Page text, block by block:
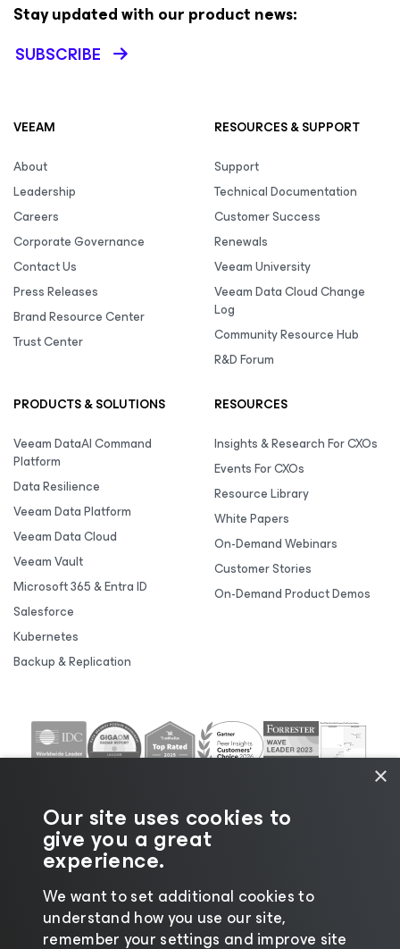
Stay updated with our product news:
SUBSCRIBE
VEEAM
About
Leadership
Careers
Corporate Governance
Contact Us
Press Releases
Brand Resource Center
Trust Center
RESOURCES & SUPPORT
Support
Technical Documentation
Customer Success
Renewals
Veeam University
Veeam Data Cloud Change
Log
Community Resource Hub
R&D Forum
PRODUCTS & SOLUTIONS
Veeam DataAI Command
Platform
Data Resilience
Veeam Data Platform
Veeam Data Cloud
Veeam Vault
Microsoft 365 & Entra ID
Salesforce
Kubernetes
Backup & Replication
RESOURCES
Insights & Research For CXOs
Events For CXOs
Resource Library
White Papers
On-Demand Webinars
Customer Stories
On-Demand Product Demos
©2026 Veeam® Software |Privacy Notice
Notice|Legal|Licensing Policy|Supplier Resources
×
Our site uses cookies to
give you a great
experience.
We want to set additional cookies to
understand how you use our site,
remember your settings and improve site